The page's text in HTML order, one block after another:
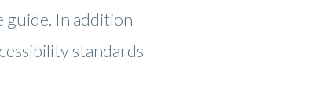
guide. In addition
standards